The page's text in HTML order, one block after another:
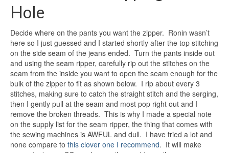
Hole
Decide where on the pants you want the zipper. Ronin wasn’t
here so I just guessed and I started shortly after the top stitching
on the side seam of the jeans ended. Turn the pants inside out
and using the seam ripper, carefully rip out the stitches on the
seam from the inside you want to open the seam enough for the
bulk of the zipper to fit as shown below. I rip about every 3
stitches, making sure to catch the straight stitch and the serging,
then I gently pull at the seam and most pop right out and I
remove the broken threads. This is why I made a special note
on the supply list for the seam ripper, the thing that comes with
the sewing machines is AWFUL and dull. I have tried a lot and
none compare to this clover one I recommend. It will make